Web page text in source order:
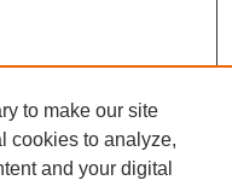
to make our site
cookies to analyze,
and your digital